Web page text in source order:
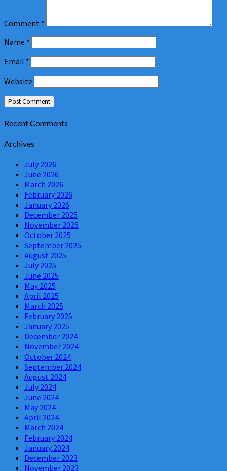
Comment *
Name *
Email *
Website
Recent Comments
Archives
July 2026
June 2026
March 2026
February 2026
January 2026
December 2025
November 2025
October 2025
September 2025
August 2025
July 2025
June 2025
May 2025
April 2025
March 2025
February 2025
January 2025
December 2024
November 2024
October 2024
September 2024
August 2024
July 2024
June 2024
May 2024
April 2024
March 2024
February 2024
January 2024
December 2023
November 2023